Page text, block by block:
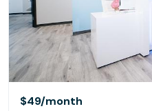
$49/month